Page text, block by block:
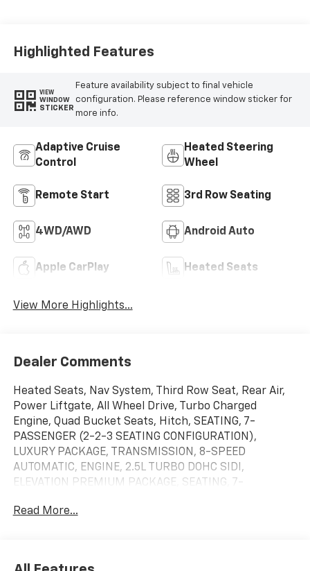
Highlighted Features
VIEW
WINDOW
STICKER
Feature availability subject to final vehicle
configuration. Please reference window sticker for
more info.
Adaptive Cruise
Control
Heated Steering
Wheel
Remote Start 3rd Row Seating
4WD/AWD Android Auto
Apple CarPlay Heated Seats
View More Highlights...
Dealer Comments
Heated Seats, Nav System, Third Row Seat, Rear Air,
Power Liftgate, All Wheel Drive, Turbo Charged
Engine, Quad Bucket Seats, Hitch, SEATING, 7-
PASSENGER (2-2-3 SEATING CONFIGURATION),
LUXURY PACKAGE, TRANSMISSION, 8-SPEED
AUTOMATIC, ENGINE, 2.5L TURBO DOHC SIDI,
ELEVATION PREMIUM PACKAGE, SEATING, 7-
Elevation trim, Ebony Twilight Metallic exterior and
Read More...